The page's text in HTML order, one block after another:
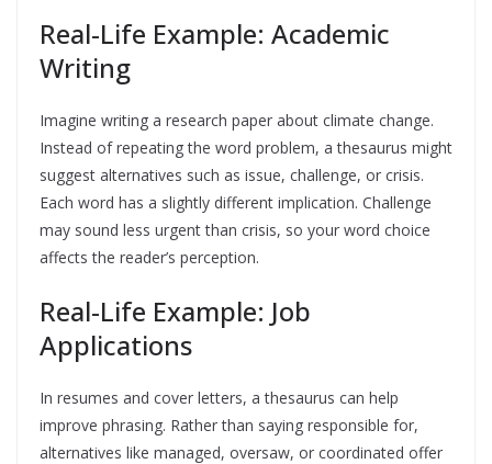
Real-Life Example: Academic
Writing
Imagine writing a research paper about climate change.
Instead of repeating the word problem, a thesaurus might
suggest alternatives such as issue, challenge, or crisis.
Each word has a slightly different implication. Challenge
may sound less urgent than crisis, so your word choice
affects the reader’s perception.
Real-Life Example: Job
Applications
In resumes and cover letters, a thesaurus can help
improve phrasing. Rather than saying responsible for,
alternatives like managed, oversaw, or coordinated offer